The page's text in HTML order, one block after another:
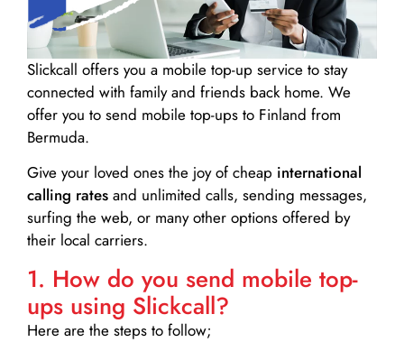
Slickcall offers you a mobile top-up service to stay
connected with family and friends back home. We
offer you to send mobile top-ups to Finland from
Bermuda.
Give your loved ones the joy of cheap international
calling rates and unlimited calls, sending messages,
surfing the web, or many other options offered by
their local carriers.
1. How do you send mobile top-
ups using Slickcall?
Here are the steps to follow;